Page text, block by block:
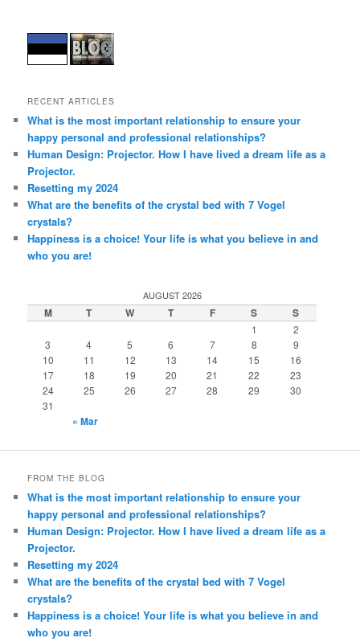
RECENT ARTICLES
What is the most important relationship to ensure your
happy personal and professional relationships?
Human Design: Projector. How I have lived a dream life as a
Projector.
Resetting my 2024
What are the benefits of the crystal bed with 7 Vogel
crystals?
Happiness is a choice! Your life is what you believe in and
who you are!
AUGUST 2026
M T W T F S S
1
2
3
4 5 6 7 8
9
10
11 12 13 14 15
16
17
18 19 20 21 22
23
24
25 26 27 28 29
30
31
« Mar
FROM THE BLOG
What is the most important relationship to ensure your
happy personal and professional relationships?
Human Design: Projector. How I have lived a dream life as a
Projector.
Resetting my 2024
What are the benefits of the crystal bed with 7 Vogel
crystals?
Happiness is a choice! Your life is what you believe in and
who you are!